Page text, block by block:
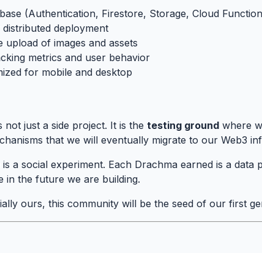
(Authentication, Firestore, Storage, Cloud
deployment
upload of images and assets
metrics and user behavior
for mobile and desktop
not just a side project. It is the testing ground where
that we will eventually migrate to our Web3
a social experiment. Each Drachma earned is a data
in the future we are building.
ours, this community will be the seed of our first